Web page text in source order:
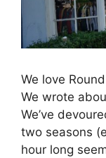
We love
We wrote
We’ve
two seasons
hour long